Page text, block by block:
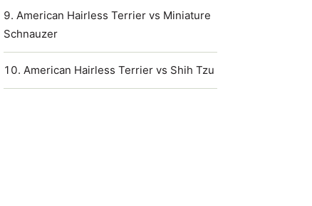
American Hairless Terrier vs Miniature
Schnauzer
American Hairless Terrier vs Shih Tzu